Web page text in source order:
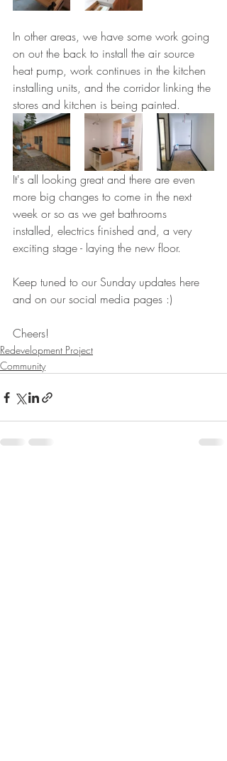
In other areas, we have some work going
on out the back to install the air source
heat pump, work continues in the kitchen
installing units, and the corridor linking the
stores and kitchen is being painted.
It's all looking great and there are even
more big changes to come in the next
week or so as we get bathrooms
installed, electrics finished and, a very
exciting stage - laying the new floor.
Keep tuned to our Sunday updates here
and on our social media pages :)
Cheers!
Redevelopment Project
Community